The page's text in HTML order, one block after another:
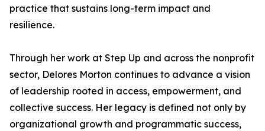
practice that sustains long-term impact and
resilience.
Through her work at Step Up and across the nonprofit
sector, Delores Morton continues to advance a vision
of leadership rooted in access, empowerment, and
collective success. Her legacy is defined not only by
organizational growth and programmatic success,